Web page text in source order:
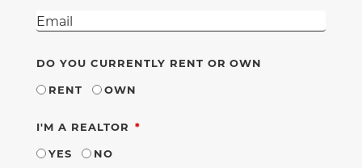
DO YOU CURRENTLY RENT OR OWN
RENT
OWN
I'M A REALTOR REQUIRED
YES
NO